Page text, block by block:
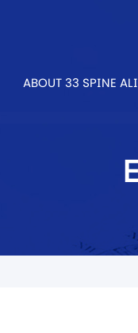
ABOUT 33 SPINE